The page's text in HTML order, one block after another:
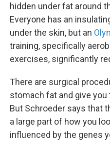
hidden under fat around
Everyone has an
under the skin, but an
training, specifically
exercises, significantly
There are surgical
stomach fat and give
But Schroeder says that
a large part of how you
influenced by the genes